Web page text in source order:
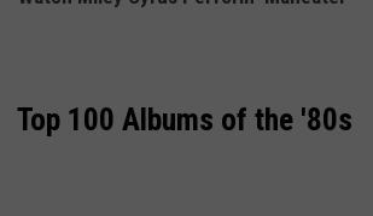
Top 100 Albums of the '80s